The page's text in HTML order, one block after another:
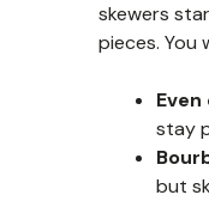
skewers
pieces. You
stay
but